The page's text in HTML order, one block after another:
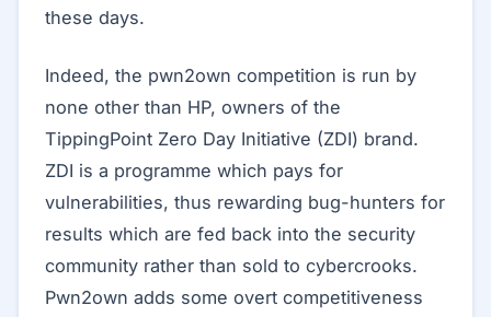
these days.
Indeed, the pwn2own competition is run by
none other than HP, owners of the
TippingPoint Zero Day Initiative (ZDI) brand.
ZDI is a programme which pays for
vulnerabilities, thus rewarding bug-hunters for
results which are fed back into the security
community rather than sold to cybercrooks.
Pwn2own adds some overt competitiveness